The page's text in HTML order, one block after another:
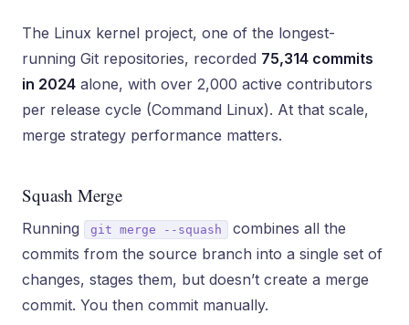
The Linux kernel project, one of the longest-
running Git repositories, recorded 75,314 commits
in 2024 alone, with over 2,000 active contributors
per release cycle (Command Linux). At that scale,
merge strategy performance matters.
Squash Merge
Running git merge --squash
combines all the
commits from the source branch into a single set of
changes, stages them, but doesn’t create a merge
commit. You then commit manually.